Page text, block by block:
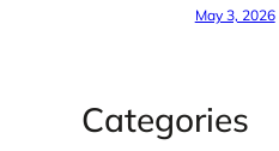
May 3, 2026
Categories